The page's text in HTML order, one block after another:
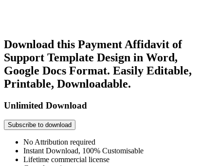
Download this Payment Affidavit of
Support Template Design in Word,
Google Docs Format. Easily Editable,
Printable, Downloadable.
Unlimited Download
Subscribe to download
No Attribution required
Instant Download, 100% Customisable
Lifetime commercial license